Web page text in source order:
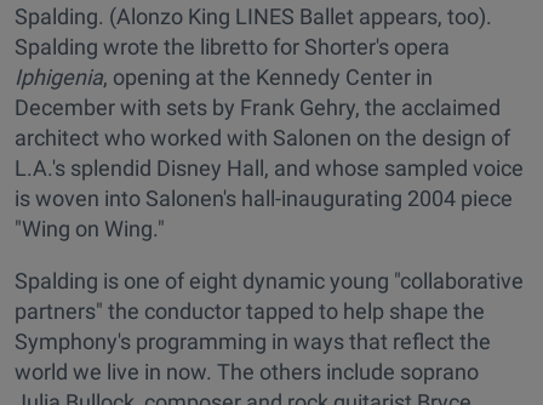
Spalding. (Alonzo King LINES Ballet appears, too).
Spalding wrote the libretto for Shorter's opera
Iphigenia, opening at the Kennedy Center in
December with sets by Frank Gehry, the acclaimed
architect who worked with Salonen on the design of
L.A.'s splendid Disney Hall, and whose sampled voice
is woven into Salonen's hall-inaugurating 2004 piece
"Wing on Wing."
Spalding is one of eight dynamic young "collaborative
partners" the conductor tapped to help shape the
Symphony's programming in ways that reflect the
world we live in now. The others include soprano